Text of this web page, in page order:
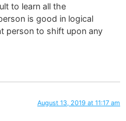
to learn all the
is good in logical
person to shift upon any
August 13, 2019 at 11:17 am